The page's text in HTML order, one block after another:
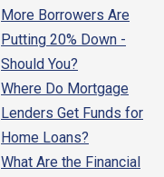
More Borrowers Are
Putting 20% Down -
Should You?
Where Do Mortgage
Lenders Get Funds for
Home Loans?
What Are the Financial